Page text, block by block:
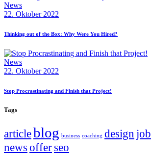
News
22. Oktober 2022
Thinking out of the Box: Why Were You Hired?
News
22. Oktober 2022
Stop Procrastinating and Finish that Project!
Tags
articleblog business coaching design job
newsofferseo